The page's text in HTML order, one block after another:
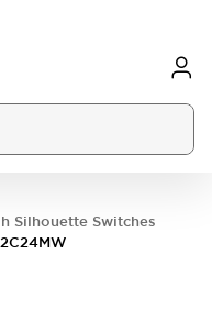
Silhouette Switches